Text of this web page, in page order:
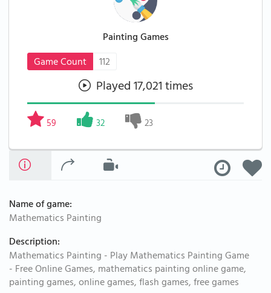
Painting Games
Game Count
112
Played 17,021 times
59 32 23
Name of game:
Mathematics Painting
Description:
Mathematics Painting - Play Mathematics Painting Game
- Free Online Games, mathematics painting online game,
painting games, online games, flash games, free games